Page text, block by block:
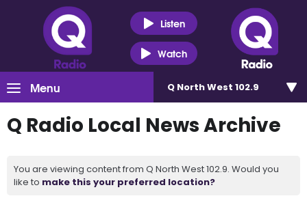
Listen
Watch
Menu Q North West 102.9
Q Radio Local News Archive
You are viewing content from Q North West 102.9. Would you
like to make this your preferred location?